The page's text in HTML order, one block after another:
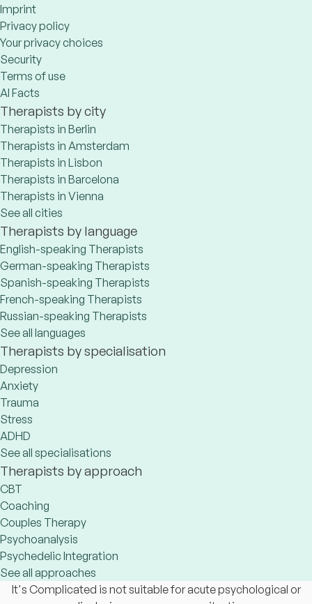
Imprint
Privacy policy
Your privacy choices
Security
Terms of use
AI Facts
Therapists by city
Therapists in Berlin
Therapists in Amsterdam
Therapists in Lisbon
Therapists in Barcelona
Therapists in Vienna
See all cities
Therapists by language
English-speaking Therapists
German-speaking Therapists
Spanish-speaking Therapists
French-speaking Therapists
Russian-speaking Therapists
See all languages
Therapists by specialisation
Depression
Anxiety
Trauma
Stress
ADHD
See all specialisations
Therapists by approach
CBT
Coaching
Couples Therapy
Psychoanalysis
Psychedelic Integration
See all approaches
It's Complicated is not suitable for acute psychological or